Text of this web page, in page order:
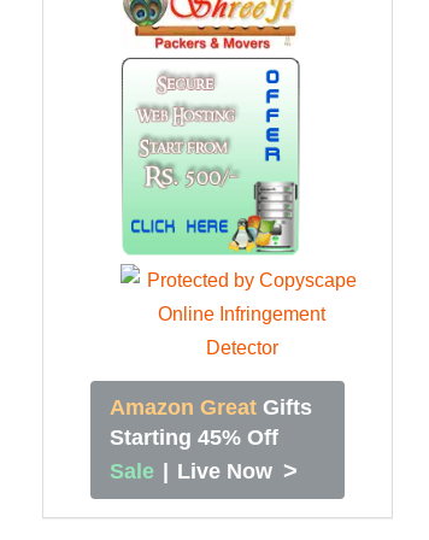
Amazon Great Gifts
Starting 45% Off
Sale | Live Now >